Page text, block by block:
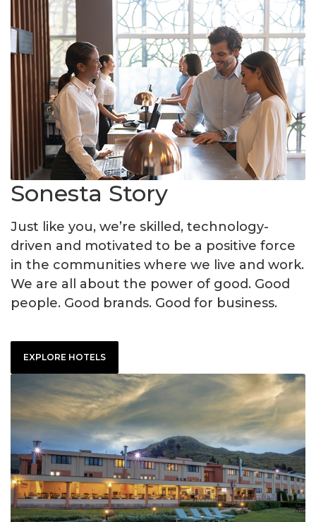
Sonesta Story
Just like you, we’re skilled, technology-
driven and motivated to be a positive force
in the communities where we live and work.
We are all about the power of good. Good
people. Good brands. Good for business.
EXPLORE HOTELS